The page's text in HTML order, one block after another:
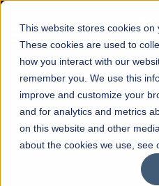
This website stores cookies on
These cookies are used to
how you interact with our
remember you. We use this
improve and customize your
and for analytics and metrics
on this website and other
about the cookies we use, see
☰
FALL 2026 REGULAR
Mariam Dawood
BFA